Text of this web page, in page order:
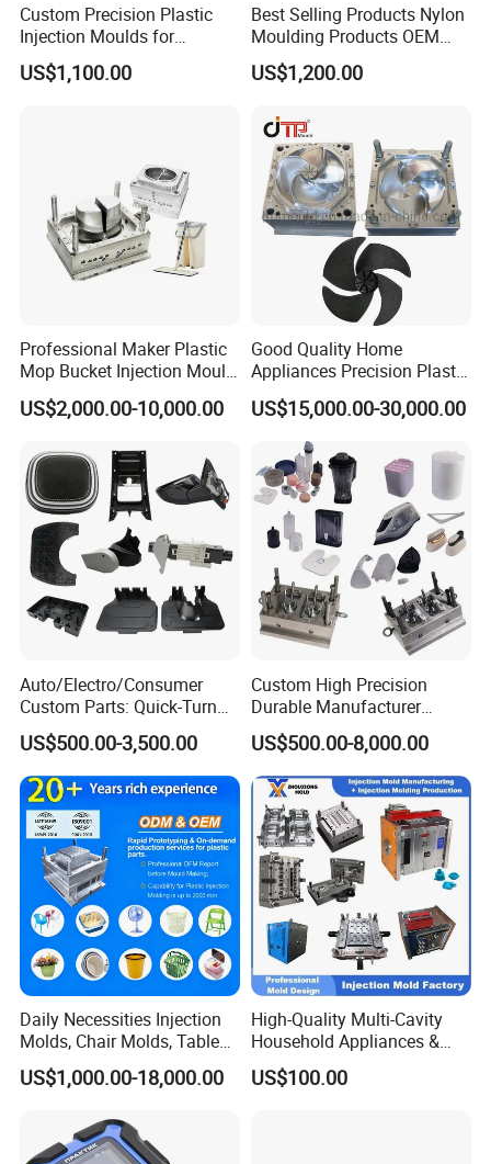
Custom Precision Plastic
Injection Moulds for
Electrical Switch, Socket &
Auto Connector Parts
US$1,100.00
Best Selling Products Nylon
Moulding Products OEM
Plastic Injection Molds ABS
Electronic Equipment Shell
US$1,200.00
Professional Maker Plastic
Mop Bucket Injection Mould
& Molds
US$2,000.00-10,000.00
Good Quality Home
Appliances Precision Plastic
Table Fan Blade Injection
Mould
US$15,000.00-30,000.00
Auto/Electro/Consumer
Custom Parts: Quick-Turn
Tooling & Overmolding -
Plastic Injection Molding
Service Provider with
IATF/ISO 9001
US$500.00-3,500.00
Custom High Precision
Durable Manufacturer
Maker ABS/PP/PC/PMMA
Household Appliances
Precision Plastic Mold
Lotion Pump Trigger Mop
Bucket Injection Mould
US$500.00-8,000.00
Daily Necessities Injection
Molds, Chair Molds, Table
Molds, Trash Can Molds,
Basin Molds, Basket Molds,
Molds, etc
US$1,000.00-18,000.00
High-Quality Multi-Cavity
Household Appliances &
Medical Devices Tool Steels
S136 P20 738h Nak80 718h
US$100.00